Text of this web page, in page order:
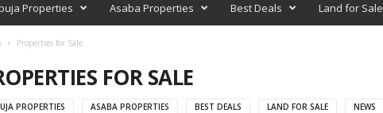
Properties Asaba Properties Best Deals Land for Sale
Properties for Sale
FOR SALE
PROPERTIES ASABA PROPERTIES BEST DEALS LAND FOR SALE NEWS